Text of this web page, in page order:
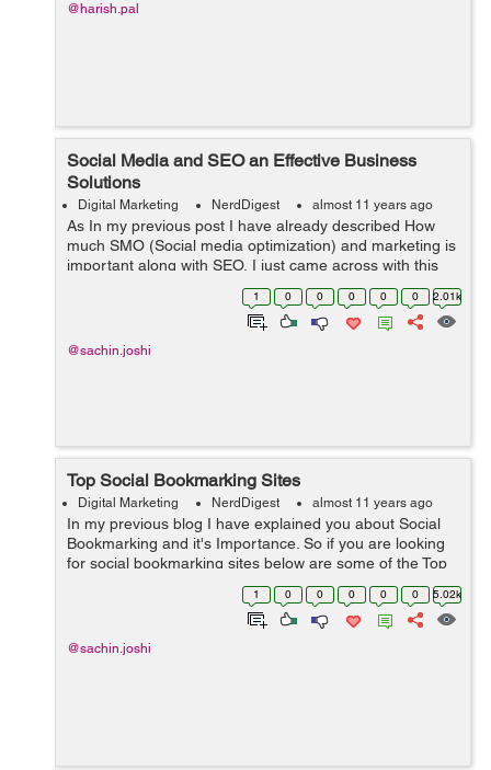
@harish.pal
Social Media and SEO an Effective Business
Solutions
Digital Marketing NerdDigest almost 11 years ago
As In my previous post I have already described How
much SMO (Social media optimization) and marketing is
important along with SEO, I just came across with this
wonderful article describing how social media and
search engine optimization can prod...
1 0 0 0 0 0 2.01k
@sachin.joshi
Top Social Bookmarking Sites
Digital Marketing NerdDigest almost 11 years ago
In my previous blog I have explained you about Social
Bookmarking and it's Importance. So if you are looking
for social bookmarking sites below are some of the Top
Bookmarking sites which I preferred. Reddit ...
1 0 0 0 0 0 5.02k
@sachin.joshi